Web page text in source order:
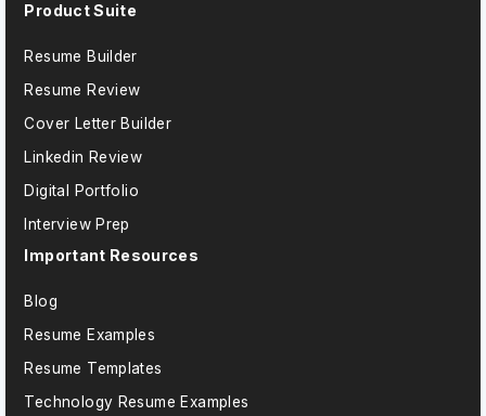
Product Suite
Resume Builder
Resume Review
Cover Letter Builder
Linkedin Review
Digital Portfolio
Interview Prep
Important Resources
Blog
Resume Examples
Resume Templates
Technology Resume Examples